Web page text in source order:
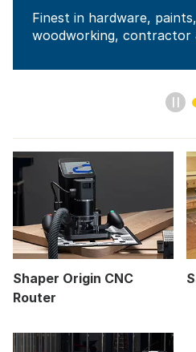
Finest in hardware,
woodworking, contractor
Shaper Origin CNC
Router